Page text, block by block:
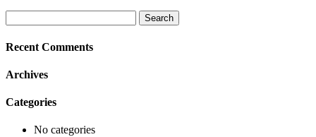
for:
Recent Comments
Archives
Categories
No categories